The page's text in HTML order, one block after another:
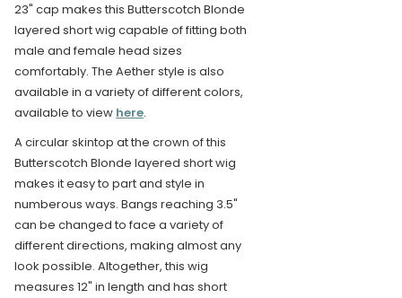
23" cap makes this Butterscotch Blonde
layered short wig capable of fitting both
male and female head sizes
comfortably. The Aether style is also
available in a variety of different colors,
available to view here.
A circular skintop at the crown of this
Butterscotch Blonde layered short wig
makes it easy to part and style in
numberous ways. Bangs reaching 3.5"
can be changed to face a variety of
different directions, making almost any
look possible. Altogether, this wig
measures 12" in length and has short